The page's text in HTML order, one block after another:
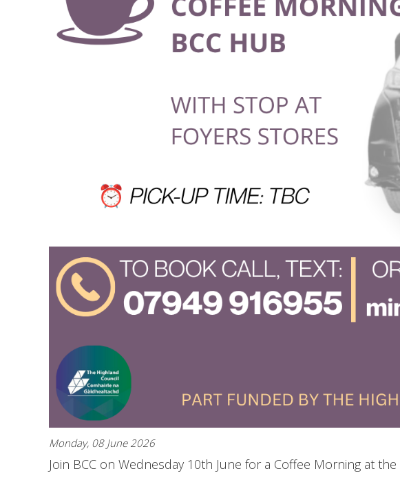
Monday, 08 June 2026
Join BCC on Wednesday 10th June for a Coffee Morning at